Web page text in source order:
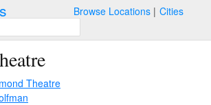
Browse Locations Cities
Theatre